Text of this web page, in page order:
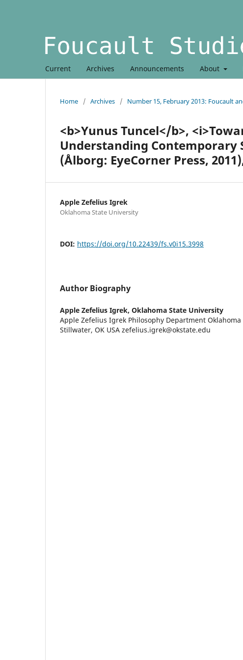
Current Archives Announcements About
Home / Archives / Number 15, February 2013: Foucault
<b>Yunus Tuncel</b>,
Understanding Contemporary
(Ålborg: EyeCorner Press,
Apple Zefelius Igrek
Oklahoma State University
DOI: https://doi.org/10.22439/fs.v0i15.3998
Author Biography
Apple Zefelius Igrek, Oklahoma State University
Apple Zefelius Igrek Philosophy Department
Stillwater, OK USA zefelius.igrek@okstate.edu